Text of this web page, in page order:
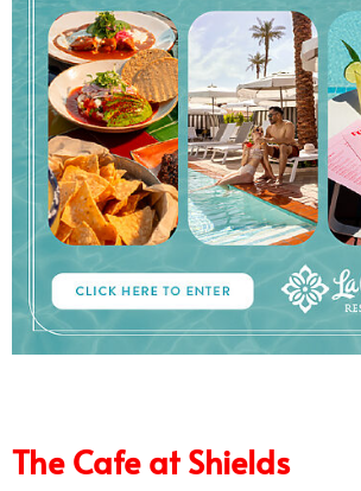
The Cafe at Shields